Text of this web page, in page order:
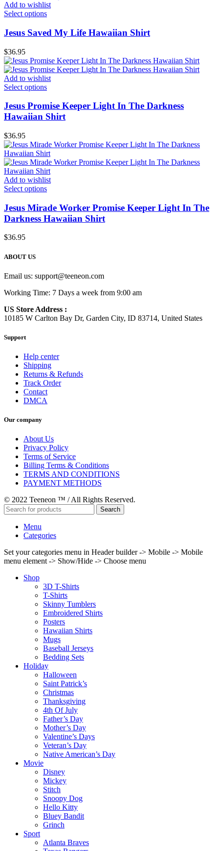
Add to wishlist
Select options
Jesus Saved My Life Hawaiian Shirt
$36.95
Add to wishlist
Select options
Jesus Promise Keeper Light In The Darkness
Hawaiian Shirt
$36.95
Add to wishlist
Select options
Jesus Mirade Worker Promise Keeper Light In The
Darkness Hawaiian Shirt
$36.95
ABOUT US
Email us: support@teeneon.com
Working Time: 7 Days a week from 9:00 am
US Store Address :
10185 W Carlton Bay Dr, Garden City, ID 83714, United States
Support
Help center
Shipping
Returns & Refunds
Track Order
Contact
DMCA
Our company
About Us
Privacy Policy
Terms of Service
Billing Terms & Conditions
TERMS AND CONDITIONS
PAYMENT METHODS
© 2022 Teeneon ™ / All Rights Reserved.
Search
Menu
Categories
Set your categories menu in Header builder -> Mobile -> Mobile
menu element -> Show/Hide -> Choose menu
Shop
3D T-Shirts
T-Shirts
Skinny Tumblers
Embroidered Shirts
Posters
Hawaiian Shirts
Mugs
Baseball Jerseys
Bedding Sets
Holiday
Halloween
Saint Patrick’s
Christmas
Thanksgiving
4th Of July
Father’s Day
Mother’s Day
Valentine’s Days
Veteran’s Day
Native American’s Day
Movie
Disney
Mickey
Stitch
Snoopy Dog
Hello Kitty
Bluey Bandit
Grinch
Sport
Atlanta Braves